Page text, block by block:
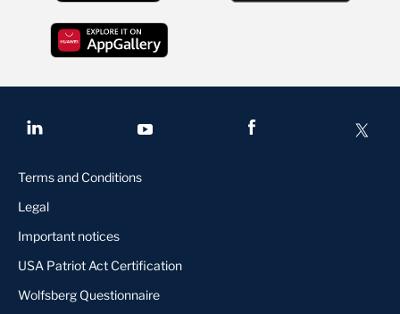
Terms and Conditions
Legal
Important notices
USA Patriot Act Certification
Wolfsberg Questionnaire